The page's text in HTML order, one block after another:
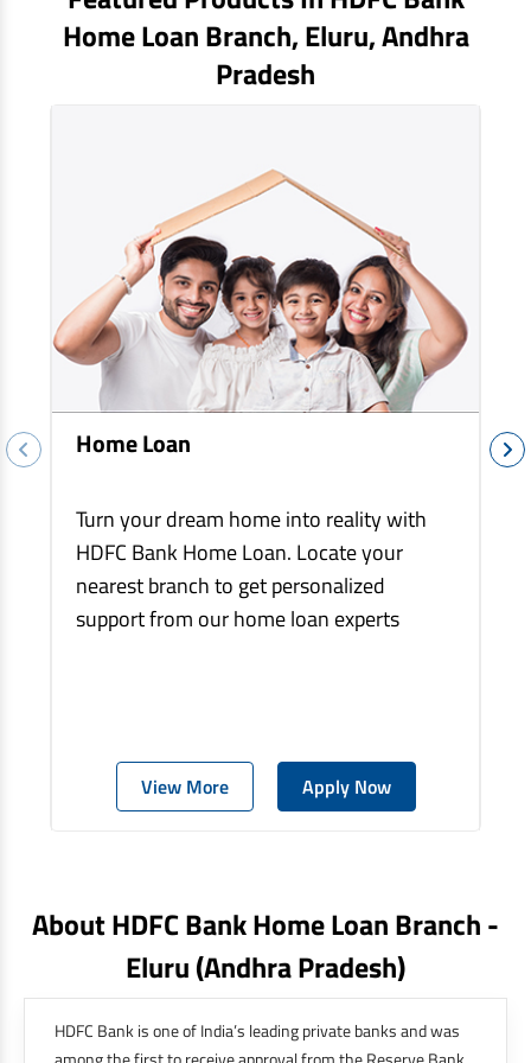
Home Loan Branch,Eluru, Andhra
Pradesh
Home Loan
Turn your dream home into reality with
HDFC Bank Home Loan. Locate your
nearest branch to get personalized
support from our home loan experts
View More Apply Now
About HDFC Bank Home Loan Branch -
Eluru(andhra Pradesh)
HDFC Bank is one of India’s leading private banks and was
EV Car Loan
Tractor Loan